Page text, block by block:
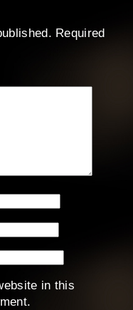
Required
in this